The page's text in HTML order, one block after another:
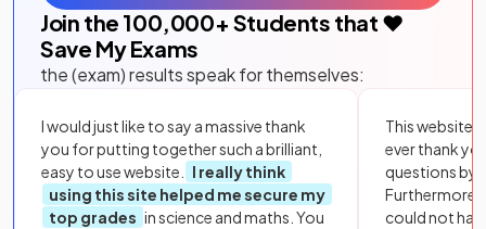
Join the 100,000+ Students that ❤️
Save My Exams
the (exam) results speak for themselves:
I would just like to say a massive thank
you for putting together such a brilliant,
easy to use website.
I really think
using this site helped me secure my
top grades in science and maths. You
This website
ever thank
questions by
Furthermore,
could not